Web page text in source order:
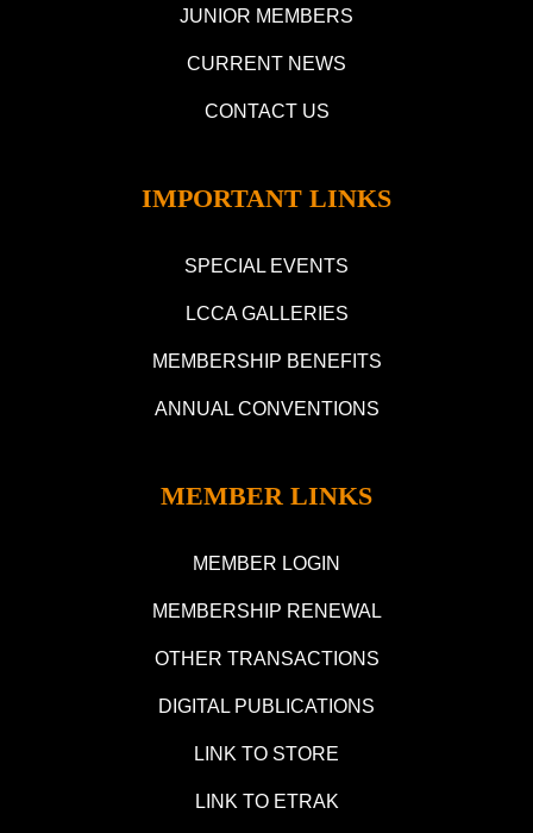
JUNIOR MEMBERS
CURRENT NEWS
CONTACT US
IMPORTANT LINKS
SPECIAL EVENTS
LCCA GALLERIES
MEMBERSHIP BENEFITS
ANNUAL CONVENTIONS
MEMBER LINKS
MEMBER LOGIN
MEMBERSHIP RENEWAL
OTHER TRANSACTIONS
DIGITAL PUBLICATIONS
LINK TO STORE
LINK TO ETRAK